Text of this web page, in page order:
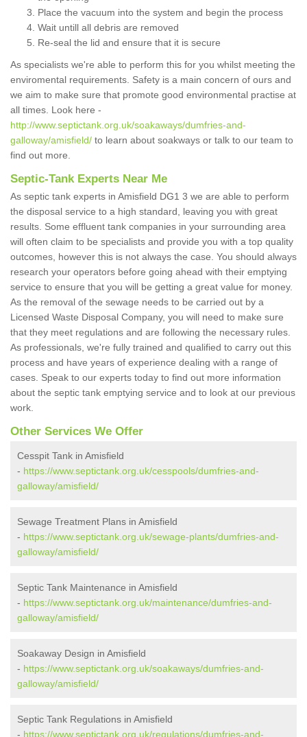
Place the vacuum into the system and begin the process
Wait untill all debris are removed
Re-seal the lid and ensure that it is secure
As specialists we're able to perform this for you whilst meeting the
enviromental requirements. Safety is a main concern of ours and
we aim to make sure that promote good environmental practise at
all times. Look here -
http://www.septictank.org.uk/soakaways/dumfries-and-
galloway/amisfield/ to learn about soakways or talk to our team to
find out more.
Septic-Tank Experts Near Me
As septic tank experts in Amisfield DG1 3 we are able to perform
the disposal service to a high standard, leaving you with great
results. Some effluent tank companies in your surrounding area
will often claim to be specialists and provide you with a top quality
outcomes, however this is not always the case. You should always
research your operators before going ahead with their emptying
service to ensure that you will be getting a great value for money.
As the removal of the sewage needs to be carried out by a
Licensed Waste Disposal Company, you will need to make sure
that they meet regulations and are following the necessary rules.
As professionals, we're fully trained and qualified to carry out this
process and have years of experience dealing with a range of
cases. Speak to our experts today to find out more information
about the septic tank emptying service and to look at our previous
work.
Other Services We Offer
Cesspit Tank in Amisfield
- https://www.septictank.org.uk/cesspools/dumfries-and-
galloway/amisfield/
Sewage Treatment Plans in Amisfield
- https://www.septictank.org.uk/sewage-plants/dumfries-and-
galloway/amisfield/
Septic Tank Maintenance in Amisfield
- https://www.septictank.org.uk/maintenance/dumfries-and-
galloway/amisfield/
Soakaway Design in Amisfield
- https://www.septictank.org.uk/soakaways/dumfries-and-
galloway/amisfield/
Septic Tank Regulations in Amisfield
- https://www.septictank.org.uk/regulations/dumfries-and-